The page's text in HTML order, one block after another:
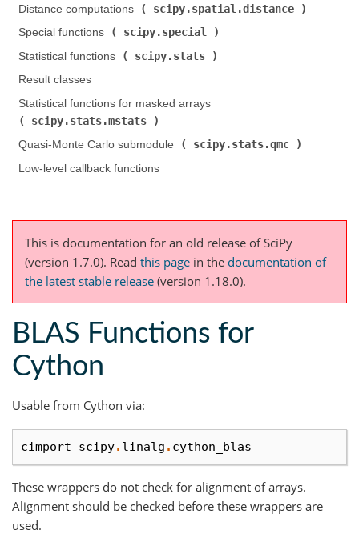
Distance computations (
scipy.spatial.distance
Special functions (
scipy.special
Statistical functions (
scipy.stats
Result classes
Statistical functions for masked arrays (
scipy.stats.mstats
Quasi-Monte Carlo submodule (
scipy.stats.qmc
Low-level callback functions
This is documentation for an old release of SciPy
(version 1.7.0). Read this page in the documentation of
the latest stable release (version 1.18.0).
BLAS Functions for
Cython
Usable from Cython via:
cimport scipy. linalg . cython_blas
These wrappers do not check for alignment of arrays.
Alignment should be checked before these wrappers are
used.